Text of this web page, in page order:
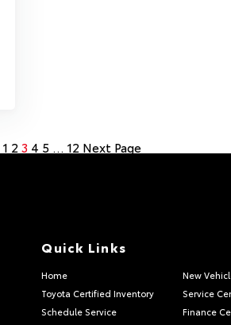
1 2 3 4 5 … 12 Next Page
Quick Links
Home New
Toyota Certified Inventory
Service
Schedule Service
Finance